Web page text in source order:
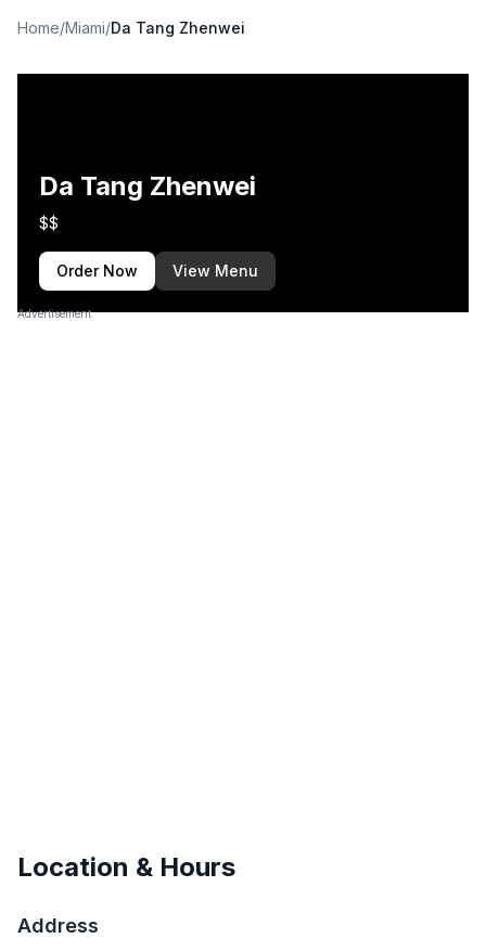
Home/Miami/Da Tang Zhenwei
Da Tang Zhenwei
$$
Order Now View Menu
Advertisement
Location & Hours
Address